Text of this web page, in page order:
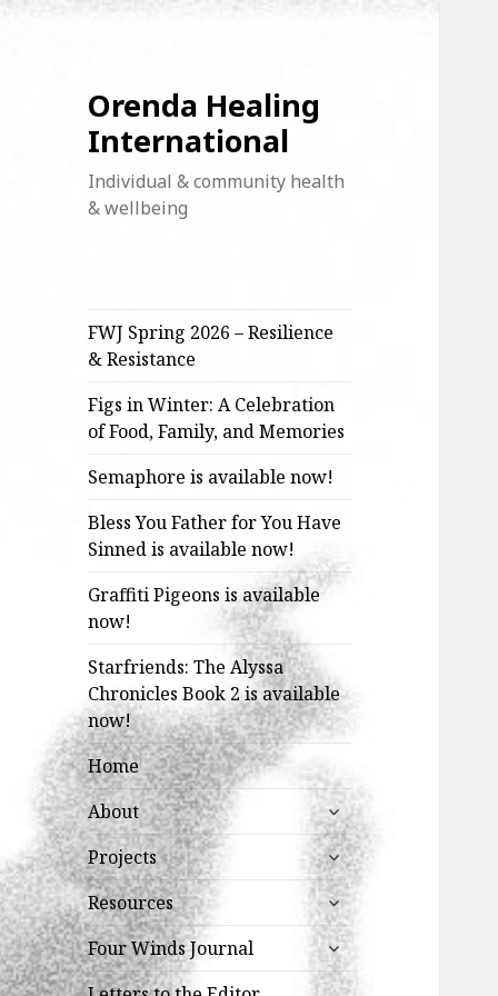
Orenda Healing
International
Individual & community health
& wellbeing
FWJ Spring 2026 – Resilience
& Resistance
Figs in Winter: A Celebration
of Food, Family, and Memories
Semaphore is available now!
Bless You Father for You Have
Sinned is available now!
Graffiti Pigeons is available
now!
Starfriends: The Alyssa
Chronicles Book 2 is available
now!
Home
About
expand
child
menu
Projects
expand
child
menu
Resources
expand
child
menu
Four Winds Journal
expand
child